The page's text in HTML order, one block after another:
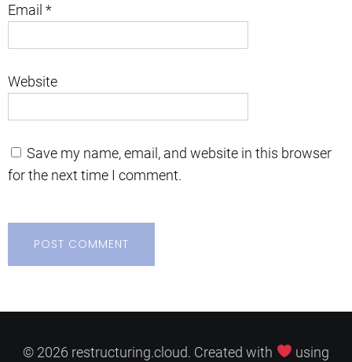
Email *
Website
Save my name, email, and website in this browser
for the next time I comment.
© 2026 restructuring.cloud. Created with using